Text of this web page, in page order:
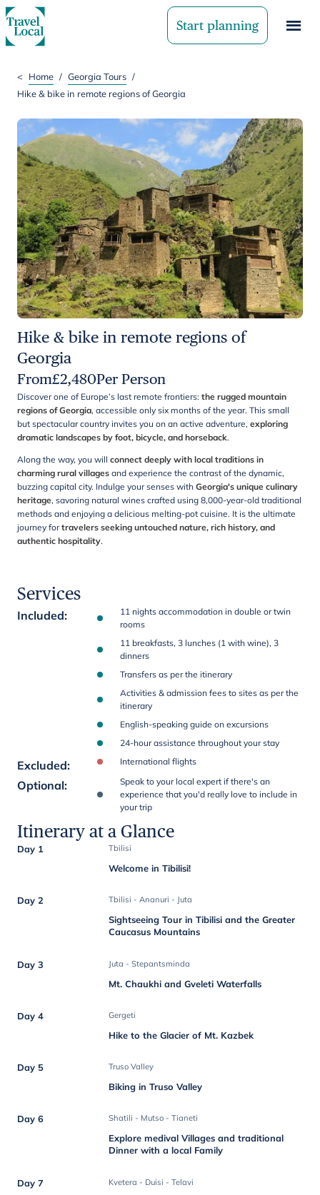
Start planning
< Home / Georgia Tours /
Hike & bike in remote regions of Georgia
Hike & bike in remote regions of
Georgia
From£2,480Per Person
Discover one of Europe’s last remote frontiers: the rugged mountain
regions of Georgia, accessible only six months of the year. This small
but spectacular country invites you on an active adventure, exploring
dramatic landscapes by foot, bicycle, and horseback.
Along the way, you will connect deeply with local traditions in
charming rural villages and experience the contrast of the dynamic,
buzzing capital city. Indulge your senses with Georgia's unique culinary
heritage, savoring natural wines crafted using 8,000-year-old traditional
methods and enjoying a delicious melting-pot cuisine. It is the ultimate
journey fortravelers seeking untouched nature, rich history, and
authentic hospitality.
Services
Included:
11 nights accommodation in double or twin
rooms
11 breakfasts, 3 lunches (1 with wine), 3
dinners
Transfers as per the itinerary
Activities & admission fees to sites as per the
itinerary
English-speaking guide on excursions
24-hour assistance throughout your stay
Excluded: International flights
Optional:
Speak to your local expert if there's an
experience that you'd really love to include in
your trip
Itinerary at a Glance
Day 1 Tbilisi
Welcome in Tibilisi!
Day 2 Tbilisi - Ananuri - Juta
Sightseeing Tour in Tibilisi and the Greater
Caucasus Mountains
Day 3 Juta - Stepantsminda
Mt. Chaukhi and Gveleti Waterfalls
Day 4 Gergeti
Hike to the Glacier of Mt. Kazbek
Day 5 Truso Valley
Biking in Truso Valley
Day 6 Shatili - Mutso - Tianeti
Explore medival Villages and traditional
Dinner with a local Family
Day 7 Kvetera - Duisi - Telavi